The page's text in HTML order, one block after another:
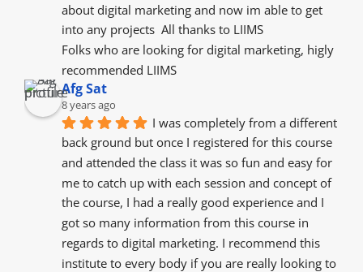
about digital marketing and now im able to get
into any projects  All thanks to LIIMS
Folks who are looking for digital marketing, higly
recommended LIIMS
Afg Sat
8 years ago
I was completely from a different
back ground but once I registered for this course
and attended the class it was so fun and easy for
me to catch up with each session and concept of
the course, I had a really good experience and I
got so many information from this course in
regards to digital marketing. I recommend this
institute to every body if you are really looking to